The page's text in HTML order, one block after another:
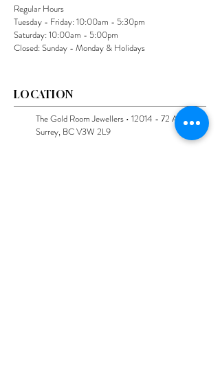
Regular Hours
Tuesday - Friday: 10:00am - 5:30pm
Saturday: 10:00am - 5:00pm
Closed: Sunday - Monday & Holidays
LOCATION
The Gold Room Jewellers • 12014 - 72 Avenue,
Surrey, BC V3W 2L9